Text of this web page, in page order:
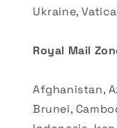
Ukraine,
Royal Mail
Afghanistan,
Brunei,